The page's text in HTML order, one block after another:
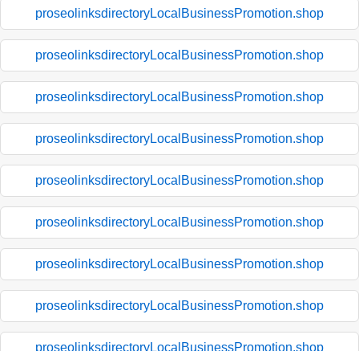
proseolinksdirectoryLocalBusinessPromotion.shop
proseolinksdirectoryLocalBusinessPromotion.shop
proseolinksdirectoryLocalBusinessPromotion.shop
proseolinksdirectoryLocalBusinessPromotion.shop
proseolinksdirectoryLocalBusinessPromotion.shop
proseolinksdirectoryLocalBusinessPromotion.shop
proseolinksdirectoryLocalBusinessPromotion.shop
proseolinksdirectoryLocalBusinessPromotion.shop
proseolinksdirectoryLocalBusinessPromotion.shop